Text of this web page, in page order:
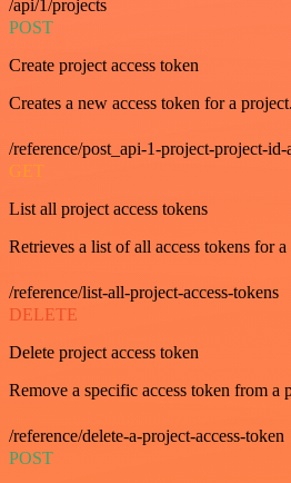
/api/1/projects
POST
Create project access token
Creates a new access token for a project.
/reference/post_api-1-project-project-id-
GET
List all project access tokens
Retrieves a list of all access tokens for
/reference/list-all-project-access-tokens
DELETE
Delete project access token
Remove a specific access token from a
/reference/delete-a-project-access-token
POST